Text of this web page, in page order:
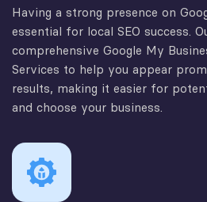
Having a strong presence on
essential for local SEO success.
comprehensive Google My
Services to help you appear
results, making it easier for
and choose your business.